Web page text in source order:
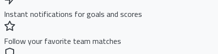
Instant notifications for goals and scores
Follow your favorite team matches